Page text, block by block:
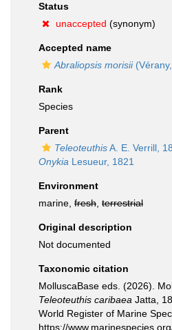
Status
unaccepted (synonym)
Accepted name
Abraliopsis morisii
Rank
Species
Parent
TeleoteuthisA. E. Verrill,
Onykia Lesueur, 1821
Environment
marine, fresh terrestrial
Original description
Not documented
Taxonomic citation
MolluscaBase eds. (2026).
Teleoteuthis caribaea Jatta,
World Register of Marine
https://